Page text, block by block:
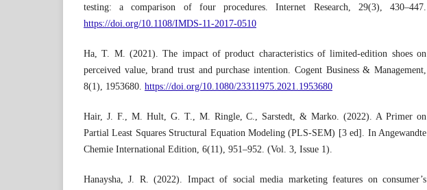
testing: a comparison of four procedures. Internet Research, 29(3), 430–447.
https://doi.org/10.1108/IMDS-11-2017-0510
Ha, T. M. (2021). The impact of product characteristics of limited-edition shoes on
perceived value, brand trust and purchase intention. Cogent Business & Management,
8(1), 1953680. https://doi.org/10.1080/23311975.2021.1953680
Hair, J. F., M. Hult, G. T., M. Ringle, C., Sarstedt, & Marko. (2022). A Primer on
Partial Least Squares Structural Equation Modeling (PLS-SEM) [3 ed]. In Angewandte
Chemie International Edition, 6(11), 951–952. (Vol. 3, Issue 1).
Hanaysha, J. R. (2022). Impact of social media marketing features on consumer’s